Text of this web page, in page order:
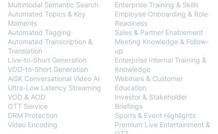
Multimodal Semantic Search
Automated Topics & Key
Moments
Automated Tagging
Automated Transcription &
Translation
Live-to-Short Generation
VOD-to-Short Generation
AiSK Conversational Video AI
Ultra-Low Latency Streaming
VOD & AOD
OTT Service
DRM Protection
Video Encoding
Enterprise Training & Skills
Employee Onboarding & Role
Readiness
Sales & Partner Enablement
Meeting Knowledge & Follow-
up
Enterprise Internal Training &
Knowledge
Webinars & Customer
Education
Investor & Stakeholder
Briefings
Sports & Event Highlights
Premium Live Entertainment &